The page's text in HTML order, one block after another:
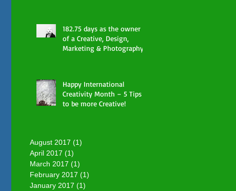
182.75 days as the owner
of a Creative, Design,
Marketing & Photography
Happy International
Creativity Month – 5 Tips
to be more Creative!
August 2017 (1)
April 2017 (1)
March 2017 (1)
February 2017 (1)
January 2017 (1)